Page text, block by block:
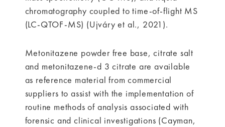
chromatography coupled to time-of-flight MS
(LC-QTOF-MS) (Ujváry et al., 2021).
Metonitazene powder free base, citrate salt
and metonitazene-d 3 citrate are available
as reference material from commercial
suppliers to assist with the implementation of
routine methods of analysis associated with
forensic and clinical investigations (Cayman,